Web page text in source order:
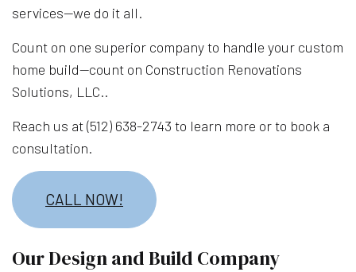
services—we do it all.
Count on one superior company to handle your custom
home build—count on Construction Renovations
Solutions, LLC..
Reach us at (512) 638-2743 to learn more or to book a
consultation.
CALL NOW!
Our Design and Build Company